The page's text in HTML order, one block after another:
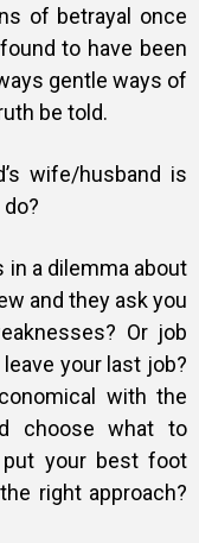
of betrayal once
to have been
gentle ways of
be told.
wife/husband is
in a dilemma about
and they ask you
Or job
your last job?
with the
choose what to
your best foot
right approach?